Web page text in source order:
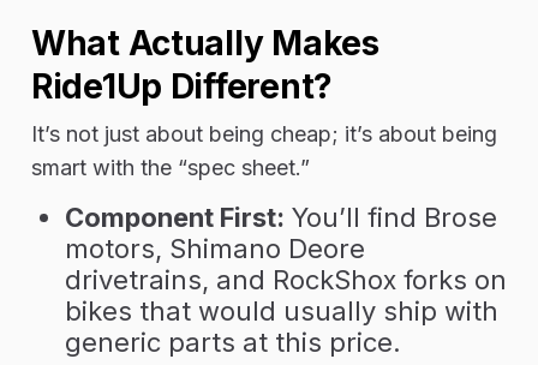
What Actually Makes
Ride1Up Different?
It’s not just about being cheap; it’s about being
smart with the “spec sheet.”
Component First: You’ll find Brose
motors, Shimano Deore
drivetrains, and RockShox forks on
bikes that would usually ship with
generic parts at this price.